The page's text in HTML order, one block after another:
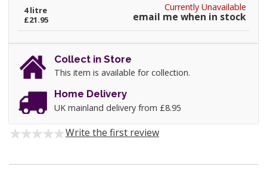
Currently Unavailable
email me when in stock
4 litre
£21.95
Collect in Store
This item is available for collection.
Home Delivery
UK mainland delivery from £8.95
Write the first review